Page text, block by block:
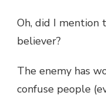
Oh, did I mention
believer?
The enemy has
confuse people